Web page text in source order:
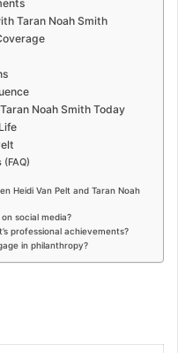
Taran Noah Smith
Noah Smith Today
Heidi Van Pelt and Taran Noah
social media?
professional achievements?
in philanthropy?